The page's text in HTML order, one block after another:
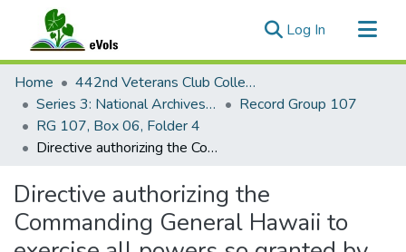
Log In (current)
Communities & Collections
All of eVols
Statistics
Home
442nd Veterans Club Collection
Series 3: National Archives Documents
Record Group 107
RG 107, Box 06, Folder 4
Directive authorizing the Commanding General Hawaii to exercise all powers so granted by Executive Order 9066.
Directive authorizing the
Commanding General Hawaii to